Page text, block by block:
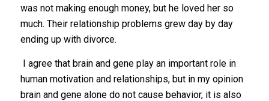
was not making enough money, but he loved her so
much. Their relationship problems grew day by day
ending up with divorce.
I agree that brain and gene play an important role in
human motivation and relationships, but in my opinion
brain and gene alone do not cause behavior, it is also